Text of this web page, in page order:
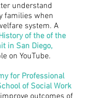
understand
families when
system. A
of the of the
in San Diego,
on YouTube.
for Professional
of Social Work